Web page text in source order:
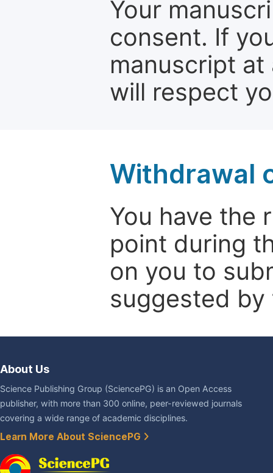
Your
consent. If
manuscript
will respect
Withdrawal
You have the
point during
on you to
suggested
About Us
Science Publishing Group (SciencePG) is an Open Access
publisher, with more than 300 online, peer-reviewed journals
covering a wide range of academic disciplines.
Learn More About SciencePG